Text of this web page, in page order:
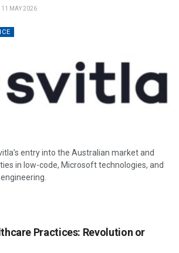
11 MAY 2026
entry into the Australian market and
in low-code, Microsoft technologies, and
Practices: Revolution or